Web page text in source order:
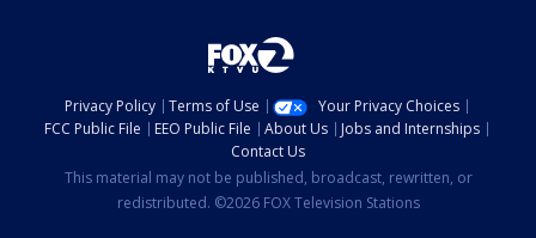
Privacy Policy Terms of Use
Your Privacy Choices
FCC Public File
EEO Public File About Us
Jobs and Internships
Contact Us
This material may not be published, broadcast, rewritten, or
redistributed. ©2026 FOX Television Stations